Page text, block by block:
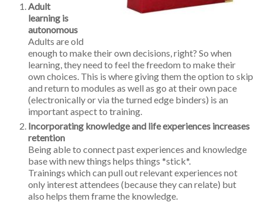
Adult
learning is
autonomous
Adults are old
enough to make their own decisions, right? So when
learning, they need to feel the freedom to make their
own choices. This is where giving them the option to skip
and return to modules as well as go at their own pace
(electronically or via the turned edge binders) is an
important aspect to training.
Incorporating knowledge and life experiences increases
retention
Being able to connect past experiences and knowledge
base with new things helps things *stick*.
Trainings which can pull out relevant experiences not
only interest attendees (because they can relate) but
also helps them frame the knowledge.